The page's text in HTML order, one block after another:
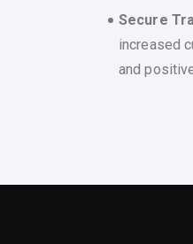
Secure
increased
and